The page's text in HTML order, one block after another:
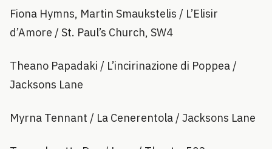
Fiona Hymns, Martin Smaukstelis / L’Elisir
d’Amore / St. Paul’s Church, SW4
Theano Papadaki / L’incirinazione di Poppea /
Jacksons Lane
Myrna Tennant / La Cenerentola / Jacksons Lane